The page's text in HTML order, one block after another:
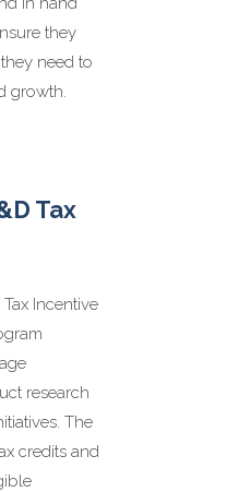
they
need to
growth.
Tax
Incentive
research
The
credits and
and
your
and provide
eligibility
we go
and submit
all the
activities and
the
Reporting
the
reporting
with
We
compliant